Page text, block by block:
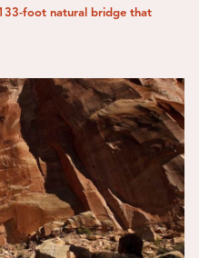
foot natural bridge that